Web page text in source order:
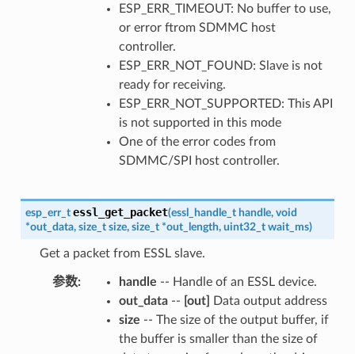
ESP_ERR_TIMEOUT: No buffer to use,
or error ftrom SDMMC host
controller.
ESP_ERR_NOT_FOUND: Slave is not
ready for receiving.
ESP_ERR_NOT_SUPPORTED: This API
is not supported in this mode
One of the error codes from
SDMMC/SPI host controller.
esp_err_t essl_get_packet(essl_handle_t handle, void
*out_data, size_t size, size_t *out_length, uint32_t wait_ms)
Get a packet from ESSL slave.
参数 handle -- Handle of an ESSL device.
out_data-- [out]
Data output address
size -- The size of the output buffer, if
the buffer is smaller than the size of